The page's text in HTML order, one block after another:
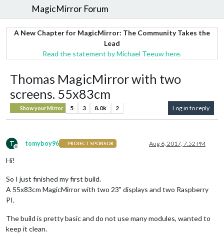
MagicMirror Forum
A New Chapter for MagicMirror: The Community Takes the
Lead
Read the statement by Michael Teeuw here.
Thomas MagicMirror with two
screens. 55x83cm
Show your Mirror 5 3 8.0k 2 Log in to reply
T
Offline
tomyboy96 PROJECT SPONSOR Aug 6, 2017, 7:52 PM
Hi!
So I just finished my first build.
A 55x83cm MagicMirror with two 23" displays and two Raspberry
PI.
The build is pretty basic and do not use many modules, wanted to
keep it clean.